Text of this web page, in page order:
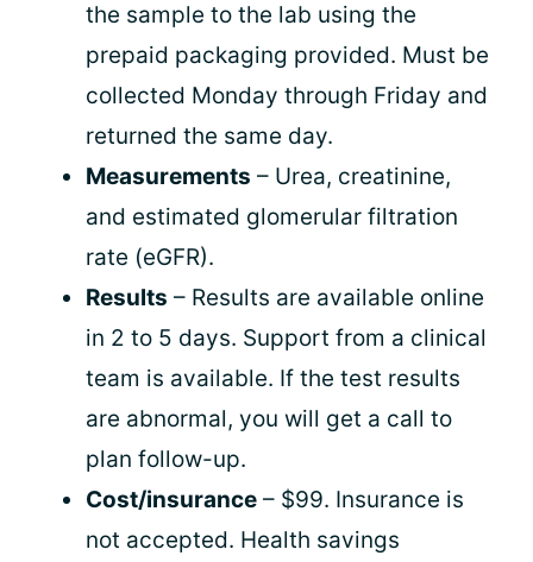
the sample to the lab using the
prepaid packaging provided. Must be
collected Monday through Friday and
returned the same day.
Measurements – Urea, creatinine,
and estimated glomerular filtration
rate (eGFR).
Results – Results are available online
in 2 to 5 days. Support from a clinical
team is available. If the test results
are abnormal, you will get a call to
plan follow-up.
Cost/insurance – $99. Insurance is
not accepted. Health savings